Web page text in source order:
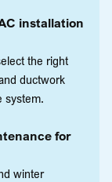
installation
the right
ductwork
system.
for
winter